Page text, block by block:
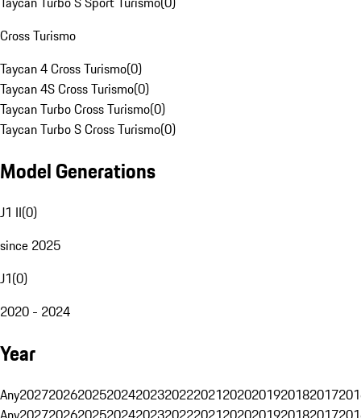
Cross Turismo
Taycan 4 Cross Turismo(0)
Taycan 4S Cross Turismo(0)
Taycan Turbo Cross Turismo(0)
Taycan Turbo S Cross Turismo(0)
Model Generations
J1 II(0)
since 2025
J1(0)
2020 - 2024
Year
Any20272026202520242023202220212020201920182017